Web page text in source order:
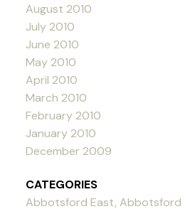
August 2010
July 2010
June 2010
May 2010
April 2010
March 2010
February 2010
January 2010
December 2009
CATEGORIES
Abbotsford East, Abbotsford